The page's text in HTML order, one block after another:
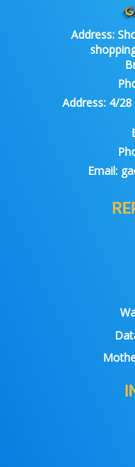
Address:
Address:4/28
Email: